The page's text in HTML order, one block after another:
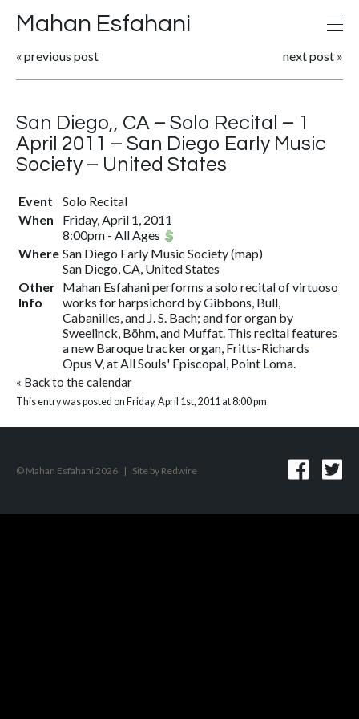
Mahan Esfahani
« previous post next post »
San Diego,, CA – Solo Recital – 1
April 2011 – San Diego Early Music
Society – United States
Event
Solo Recital
When
Friday, April 1, 2011
8:00pm - All Ages
Where San Diego Early Music Society(map)
San Diego, CA, United States
Other
Info
Mahan Esfahani performs a solo recital of virtuoso
works for harpsichord by Gibbons, Bull,
Cabanilles, and J. S. Bach; and for organ by
Sweelinck, Böhm, and Muffat. This recital features
a new Baroque tracker organ, Fritts-Richards
Opus V, at All Souls' Episcopal, Point Loma.
« Back to the calendar
This entry was posted on Friday, April 1st, 2011 at 8:00 pm
© Mahan Esfahani 2026 | Site by Redwire